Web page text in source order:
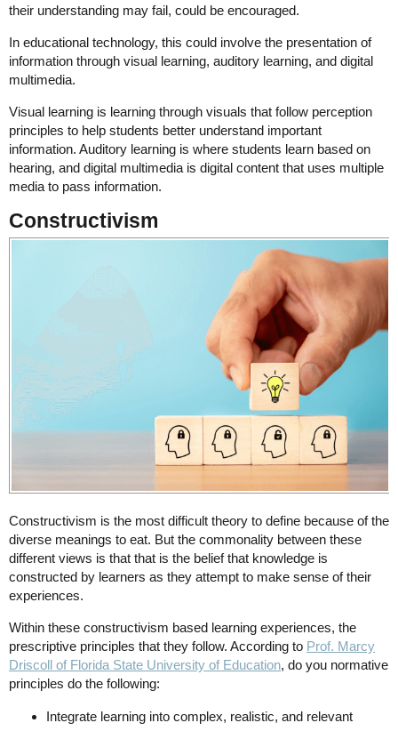
their understanding may fail, could be encouraged.
In educational technology, this could involve the presentation of
information through visual learning, auditory learning, and digital
multimedia.
Visual learning is learning through visuals that follow perception
principles to help students better understand important
information. Auditory learning is where students learn based on
hearing, and digital multimedia is digital content that uses multiple
media to pass information.
Constructivism
Constructivism is the most difficult theory to define because of the
diverse meanings to eat. But the commonality between these
different views is that that is the belief that knowledge is
constructed by learners as they attempt to make sense of their
experiences.
Within these constructivism based learning experiences, the
prescriptive principles that they follow. According to Prof. Marcy
Driscoll of Florida State University of Education, do you normative
principles do the following:
Integrate learning into complex, realistic, and relevant